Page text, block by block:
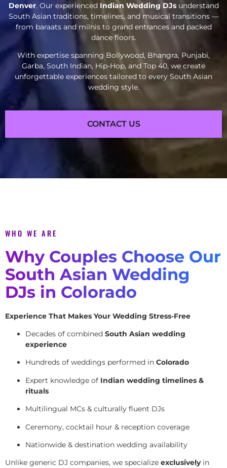
Denver. Our experienced Indian Wedding DJsunderstand
South Asian traditions, timelines, and musical transitions —
from baraats and milnis to grand entrances and packed
dance floors.
With expertise spanning Bollywood, Bhangra, Punjabi,
Garba, South Indian, Hip-Hop, and Top 40, we create
unforgettable experiences tailored to every South Asian
wedding style.
CONTACT US
WHO WE ARE
Why Couples Choose Our
South Asian Wedding
DJs in Colorado
Experience That Makes Your Wedding Stress-Free
Decades of combined South Asian wedding
experience
Hundreds of weddings performed in Colorado
Expert knowledge of Indian wedding timelines &
rituals
Multilingual MCs & culturally fluent DJs
Ceremony, cocktail hour & reception coverage
Nationwide & destination wedding availability
Unlike generic DJ companies, we specialize exclusivelyin